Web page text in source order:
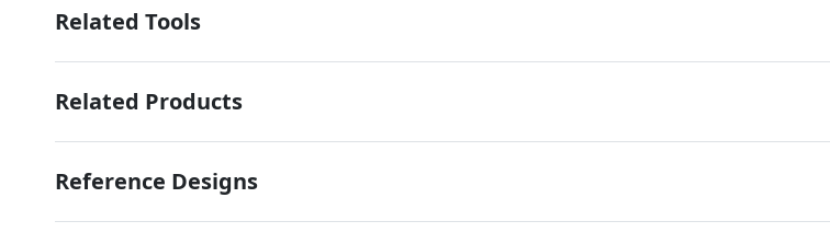
Related Tools
Related Products
Reference Designs